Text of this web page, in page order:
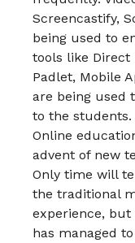
Screencastify,
being used to
tools like Direct
Padlet, Mobile
are being used
to the students.
Online
advent of new
Only time will
the traditional
experience, but
has managed